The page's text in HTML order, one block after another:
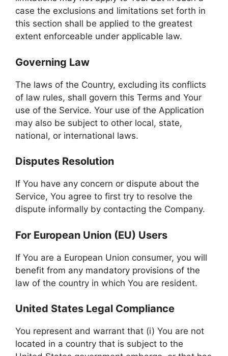
case the exclusions and limitations set forth in
this section shall be applied to the greatest
extent enforceable under applicable law.
Governing Law
The laws of the Country, excluding its conflicts
of law rules, shall govern this Terms and Your
use of the Service. Your use of the Application
may also be subject to other local, state,
national, or international laws.
Disputes Resolution
If You have any concern or dispute about the
Service, You agree to first try to resolve the
dispute informally by contacting the Company.
For European Union (EU) Users
If You are a European Union consumer, you will
benefit from any mandatory provisions of the
law of the country in which You are resident.
United States Legal Compliance
You represent and warrant that (i) You are not
located in a country that is subject to the